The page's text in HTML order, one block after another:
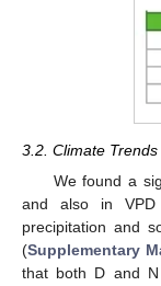
3.2. Climate
We found a
and also in
precipitation and
(Supplementary
that both D and N